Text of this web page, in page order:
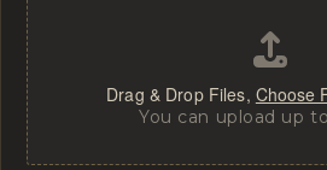
Drag & Drop Files, Choose
You can upload up